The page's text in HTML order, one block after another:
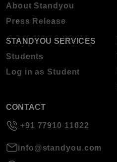
About Standyou
Press Release
STANDYOU SERVICES
Students
Log in as Student
CONTACT
+91 77910 11022
info@standyou.com